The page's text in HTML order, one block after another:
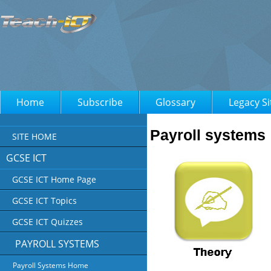
Home Subscribe Glossary Legacy
SITE HOME
GCSE ICT
GCSE ICT Home Page
GCSE ICT Topics
GCSE ICT Quizzes
PAYROLL SYSTEMS
Payroll Systems Home
Payroll systems